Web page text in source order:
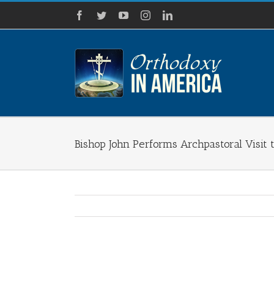
Skip
content
Facebook
TwitterYouTubeInstagramLinkedIn
Bishop John Performs Archpastoral Visit